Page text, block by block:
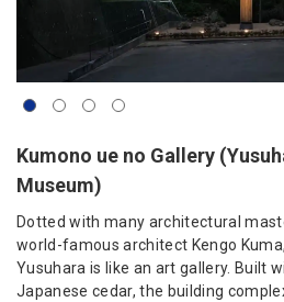
Kumono ue no Gallery
Museum)
Dotted with many architectural
world-famous architect Kengo
Yusuhara is like an art gallery. Built
Japanese cedar, the building